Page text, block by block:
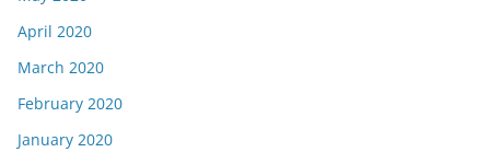
April 2020
March 2020
February 2020
January 2020